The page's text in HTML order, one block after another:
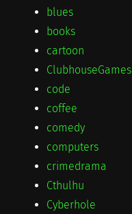
blues
books
cartoon
ClubhouseGames
code
coffee
comedy
computers
crimedrama
Cthulhu
Cyberhole